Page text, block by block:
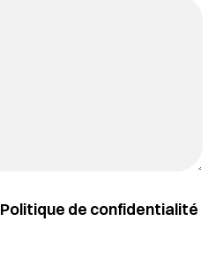
Politique de confidentialité